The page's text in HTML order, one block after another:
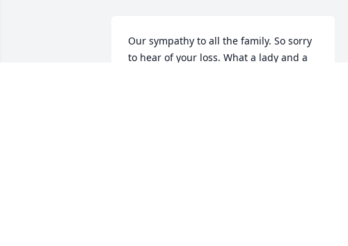
Our sympathy to all the family. So sorry
to hear of your loss. What a lady and a